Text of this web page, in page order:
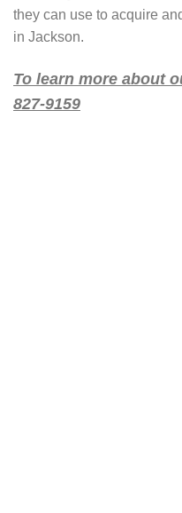
they can use to acquire
in Jackson.
To learn more about
827-9159